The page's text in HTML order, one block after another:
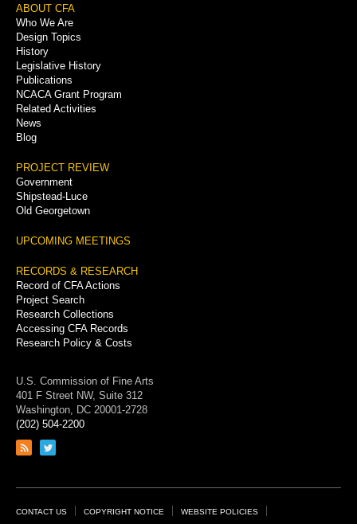
Footer
Menu
ABOUT CFA
Who We Are
Design Topics
History
Legislative History
Publications
NCACA Grant Program
Related Activities
News
Blog
PROJECT REVIEW
Government
Shipstead-Luce
Old Georgetown
UPCOMING MEETINGS
RECORDS & RESEARCH
Record of CFA Actions
Project Search
Research Collections
Accessing CFA Records
Research Policy & Costs
U.S. Commission of Fine Arts
401 F Street NW, Suite 312
Washington, DC 20001-2728
(202) 504-2200
Link
feed
Link
page
Footer
CONTACT US COPYRIGHT NOTICE WEBSITE POLICIES